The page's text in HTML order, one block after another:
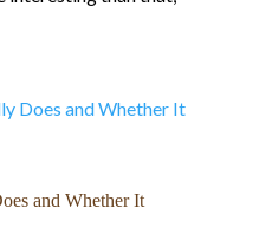
and Whether It